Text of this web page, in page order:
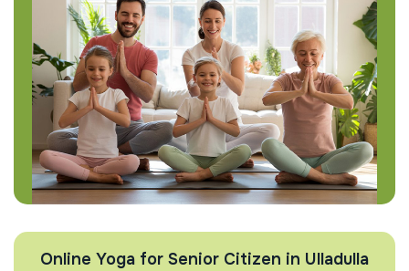
Online Yoga for Senior Citizen in Ulladulla